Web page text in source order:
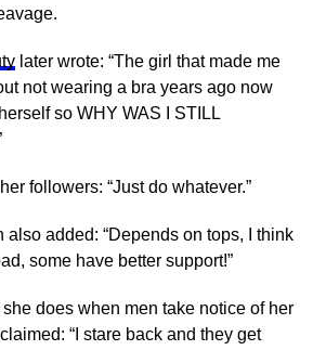
later wrote: “The girl that made me
not wearing a bra years ago now
so WHY WAS I STILL
followers: “Just do whatever.”
also added: “Depends on tops, I think
some have better support!”
does when men take notice of her
“I stare back and they get